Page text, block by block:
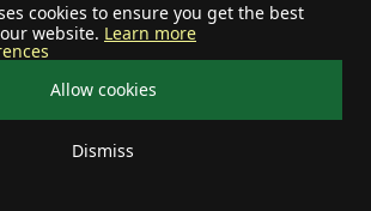
cookies to ensure you get the best
website. Learn more
Allow cookies
Dismiss